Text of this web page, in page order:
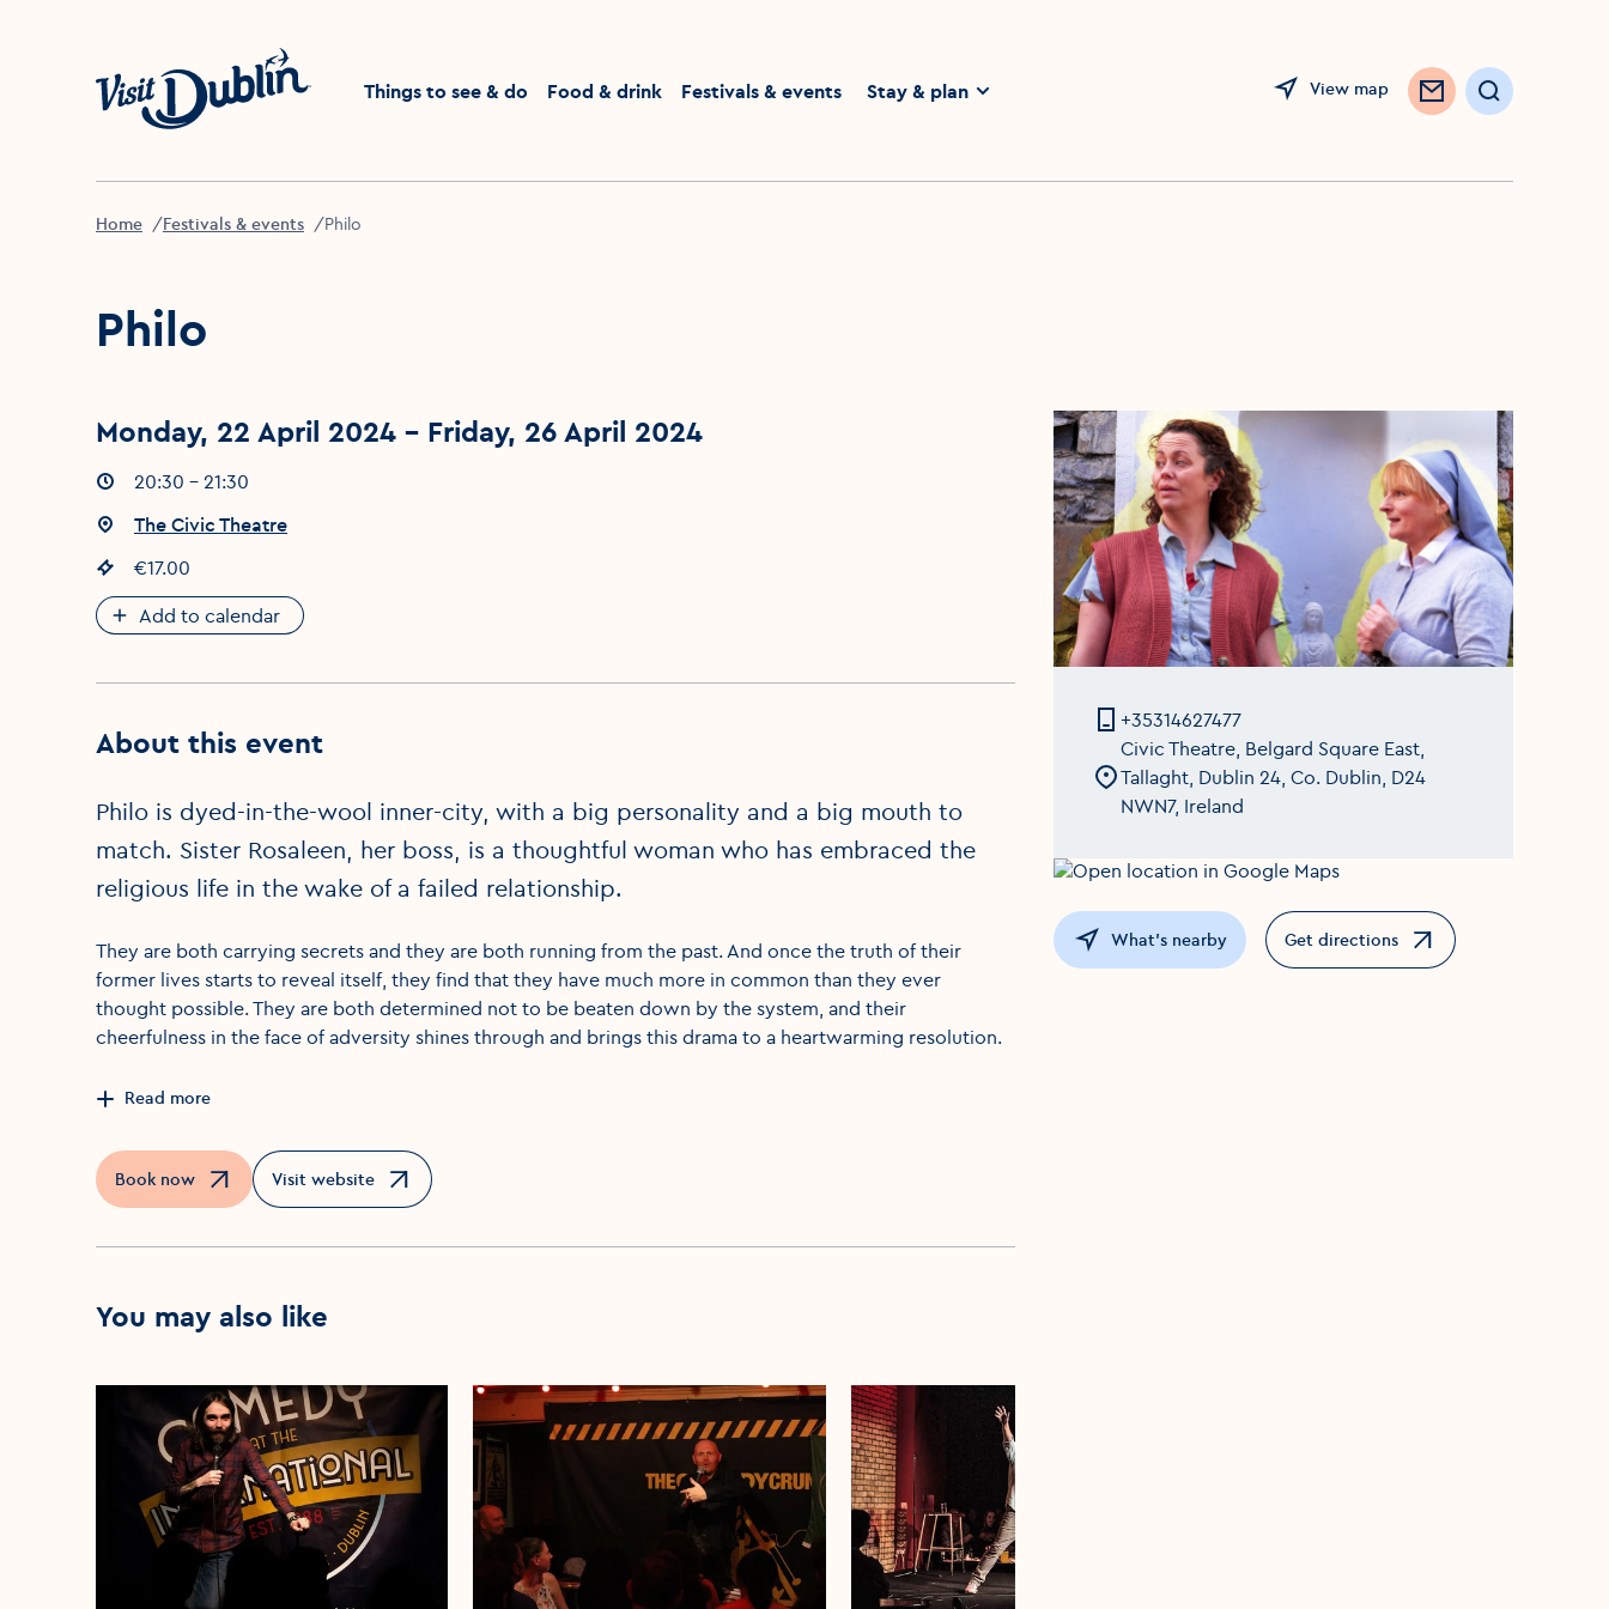
Things to see & do
Food & drink Festivals & events Stay & plan View map
Opens in a new window
Search
Home Festivals & events Philo
Philo
Monday, 22 April 2024 - Friday, 26 April 2024
Event times :
20:30 - 21:30
Event location:
The Civic Theatre
Event price
€17.00
Add to calendar
About this event
Philo is dyed-in-the-wool inner-city, with a big personality and a big mouth to
match. Sister Rosaleen, her boss, is a thoughtful woman who has embraced the
religious life in the wake of a failed relationship.
They are both carrying secrets and they are both running from the past. And once the truth of their
former lives starts to reveal itself, they find that they have much more in common than they ever
thought possible. They are both determined not to be beaten down by the system, and their
cheerfulness in the face of adversity shines through and brings this drama to a heartwarming resolution.
Read more
Book now
Opens in a new windowVisit website
Opens in a new window
You may also like
+35314627477
Civic Theatre, Belgard Square East,
Tallaght, Dublin 24, Co. Dublin, D24
NWN7, Ireland
What's nearby Get directions
Opens in a new window